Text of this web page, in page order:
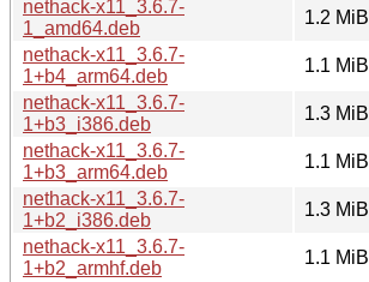
nethack-x11_3.6.7-
1_amd64.deb
1.2 MiB
nethack-x11_3.6.7-
1+b4_arm64.deb
1.1 MiB
nethack-x11_3.6.7-
1+b3_i386.deb
1.3 MiB
nethack-x11_3.6.7-
1+b3_arm64.deb
1.1 MiB
nethack-x11_3.6.7-
1+b2_i386.deb
1.3 MiB
nethack-x11_3.6.7-
1+b2_armhf.deb
1.1 MiB